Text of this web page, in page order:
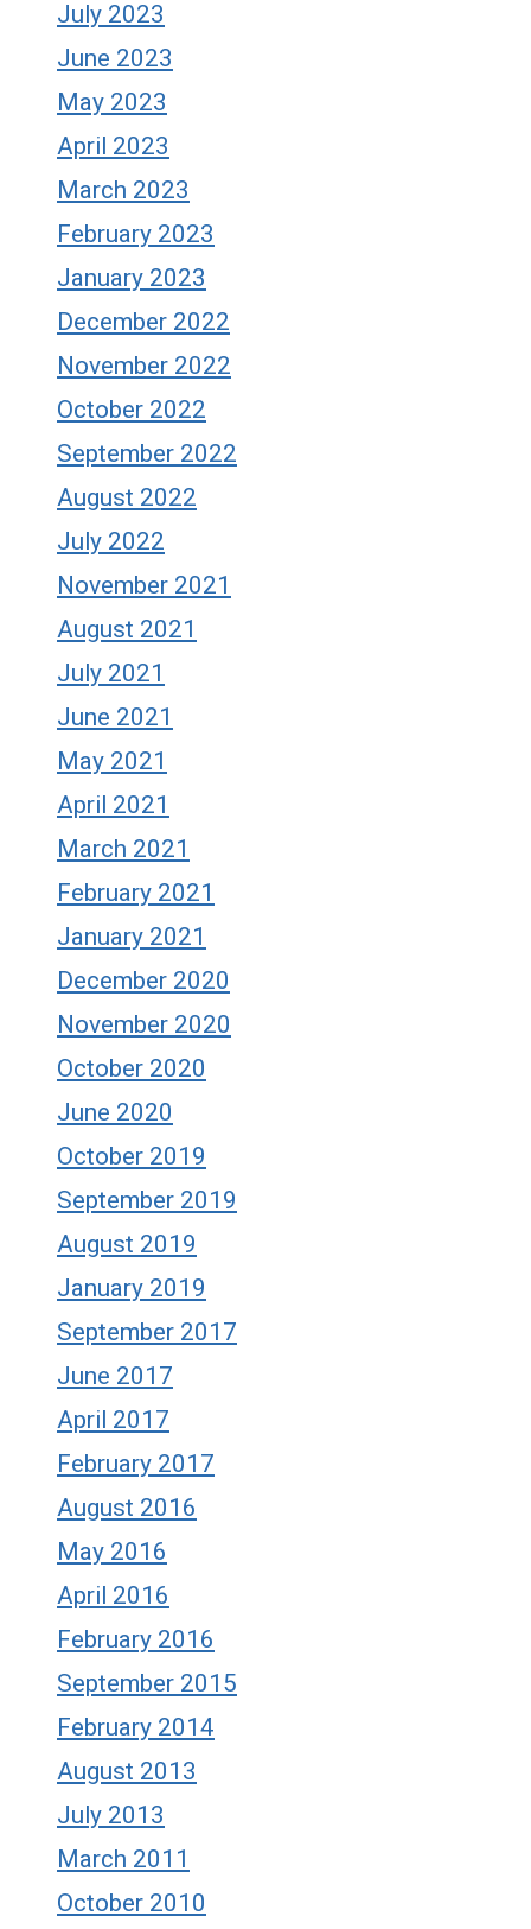
July 2023
June 2023
May 2023
April 2023
March 2023
February 2023
January 2023
December 2022
November 2022
October 2022
September 2022
August 2022
July 2022
November 2021
August 2021
July 2021
June 2021
May 2021
April 2021
March 2021
February 2021
January 2021
December 2020
November 2020
October 2020
June 2020
October 2019
September 2019
August 2019
January 2019
September 2017
June 2017
April 2017
February 2017
August 2016
May 2016
April 2016
February 2016
September 2015
February 2014
August 2013
July 2013
March 2011
October 2010